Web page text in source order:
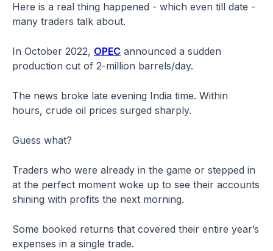
Here is a real thing happened - which even till date -
many traders talk about.
In October 2022, OPEC announced a sudden
production cut of 2-million barrels/day.
The news broke late evening India time. Within
hours, crude oil prices surged sharply.
Guess what?
Traders who were already in the game or stepped in
at the perfect moment woke up to see their accounts
shining with profits the next morning.
Some booked returns that covered their entire year’s
expenses in a single trade.